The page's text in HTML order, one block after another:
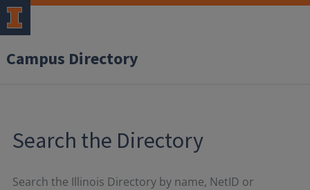
Campus Directory
Search the Directory
Search the Illinois Directory by name, NetID or